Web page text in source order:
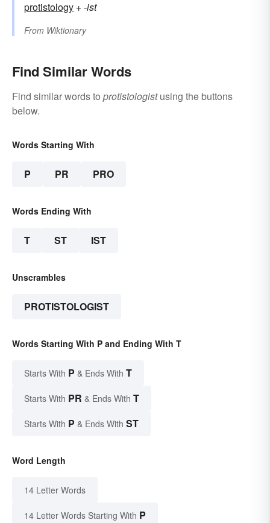
protistology +‎-ist
From Wiktionary
Find Similar Words
Find similar words to protistologistusing the buttons
below.
Words Starting With
P PR PRO
Words Ending With
T ST IST
Unscrambles
PROTISTOLOGIST
Words Starting With P and Ending With T
Starts With P & Ends With T
Starts With PR & Ends With T
Starts With P & Ends With ST
Word Length
14 Letter Words
14 Letter Words Starting With P